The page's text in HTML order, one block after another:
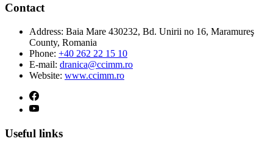
Contact
Address: Baia Mare 430232, Bd. Unirii no 16, Maramureş
County, Romania
Phone: +40 262 22 15 10
E-mail: dranica@ccimm.ro
Website: www.ccimm.ro
Useful links